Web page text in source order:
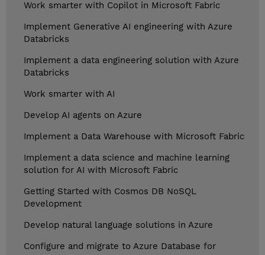
Work smarter with Copilot in Microsoft Fabric
Implement Generative AI engineering with Azure
Databricks
Implement a data engineering solution with Azure
Databricks
Work smarter with AI
Develop AI agents on Azure
Implement a Data Warehouse with Microsoft Fabric
Implement a data science and machine learning
solution for AI with Microsoft Fabric
Getting Started with Cosmos DB NoSQL
Development
Develop natural language solutions in Azure
Configure and migrate to Azure Database for